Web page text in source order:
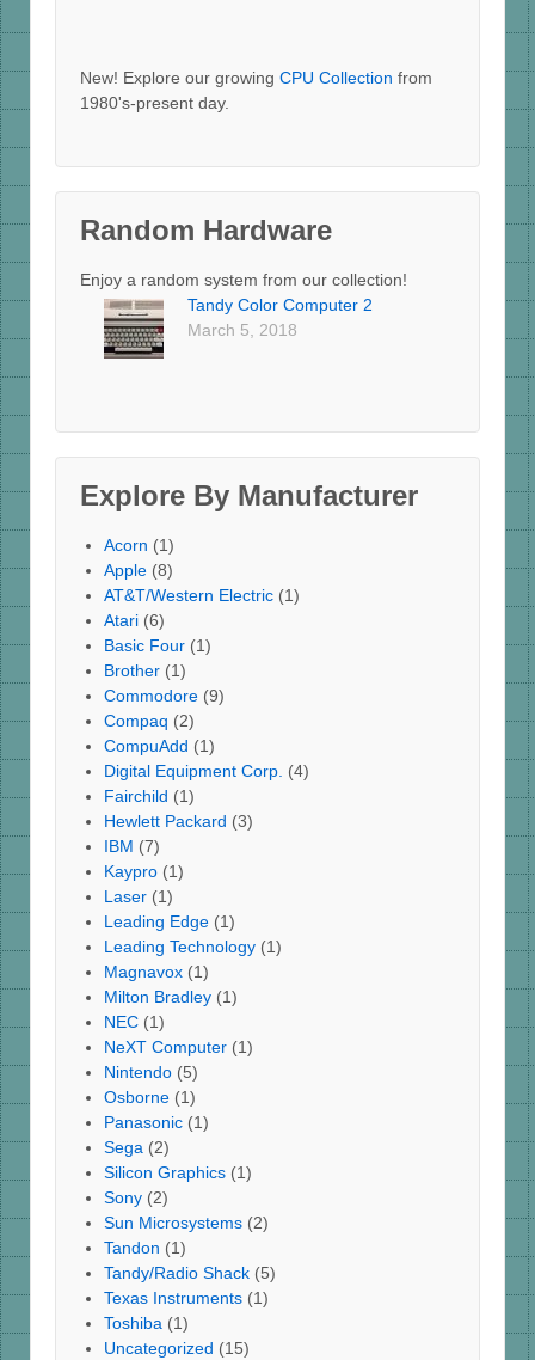
New! Explore our growing CPU Collection from
1980's-present day.
Random Hardware
Enjoy a random system from our collection!
Tandy Color Computer 2
March 5, 2018
Explore By Manufacturer
Acorn (1)
Apple (8)
AT&T/Western Electric (1)
Atari (6)
Basic Four (1)
Brother (1)
Commodore (9)
Compaq (2)
CompuAdd (1)
Digital Equipment Corp. (4)
Fairchild (1)
Hewlett Packard (3)
IBM (7)
Kaypro (1)
Laser (1)
Leading Edge (1)
Leading Technology (1)
Magnavox (1)
Milton Bradley (1)
NEC (1)
NeXT Computer (1)
Nintendo (5)
Osborne (1)
Panasonic (1)
Sega (2)
Silicon Graphics (1)
Sony (2)
Sun Microsystems (2)
Tandon (1)
Tandy/Radio Shack (5)
Texas Instruments (1)
Toshiba (1)
Uncategorized (15)